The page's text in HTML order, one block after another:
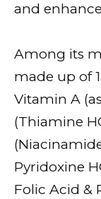
and
Among its
made up of
Vitamin A
(Thiamine
Pyridoxine
Folic Acid &